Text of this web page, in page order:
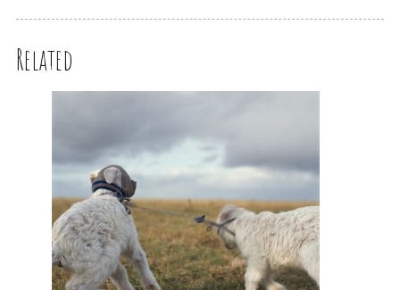
Related